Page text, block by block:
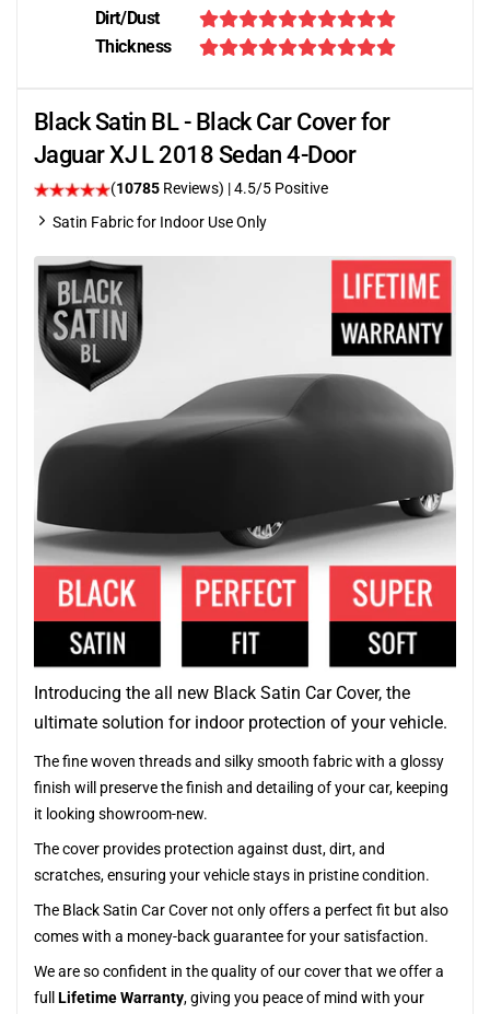
Dirt/Dust
Thickness
Black Satin BL - Black Car Cover for
Jaguar XJ L 2018 Sedan 4-Door
(10785 Reviews) |4.5/5 Positive
Satin Fabric for Indoor Use Only
Introducing the all new Black Satin Car Cover, the
ultimate solution for indoor protection of your vehicle.
The fine woven threads and silky smooth fabric with a glossy
finish will preserve the finish and detailing of your car, keeping
it looking showroom-new.
The cover provides protection against dust, dirt, and
scratches, ensuring your vehicle stays in pristine condition.
The Black Satin Car Cover not only offers a perfect fit but also
comes with a money-back guarantee for your satisfaction.
We are so confident in the quality of our cover that we offer a
full Lifetime Warranty, giving you peace of mind with your